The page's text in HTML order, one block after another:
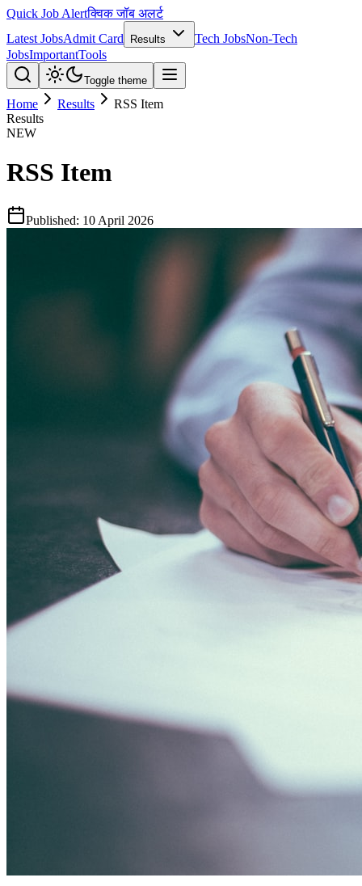
Quick Job Alertक्विक जॉब अलर्ट
Latest JobsAdmit Card Results Tech JobsNon-Tech
JobsImportantTools
Toggle theme
Home Results
RSS Item
Results
NEW
RSS Item
Published: 10 April 2026